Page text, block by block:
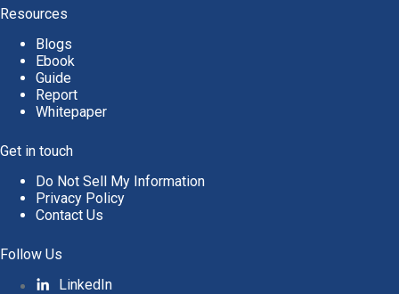
Resources
Blogs
Ebook
Guide
Report
Whitepaper
Get in touch
Do Not Sell My Information
Privacy Policy
Contact Us
Follow Us
LinkedIn